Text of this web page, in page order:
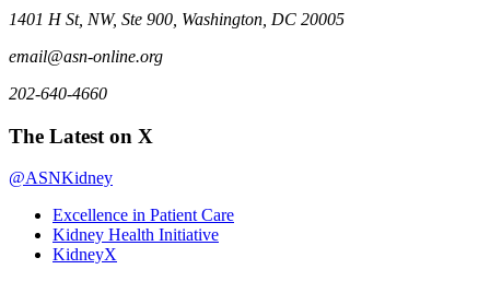
1401 H St, NW, Ste 900, Washington, DC 20005
email@asn-online.org
202-640-4660
The Latest on X
@ASNKidney
Excellence in Patient Care
Kidney Health Initiative
KidneyX